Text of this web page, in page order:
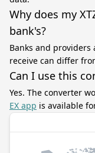
Why does my
bank's?
Banks and
receive can differ
Can I use this
Yes. The converter
EX app is available